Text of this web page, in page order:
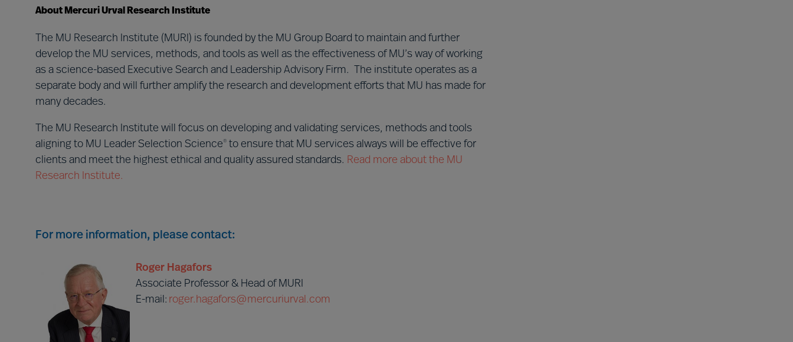
About Mercuri Urval Research Institute
The MU Research Institute (MURI) is founded by the MU Group Board to maintain and further
develop the MU services, methods, and tools as well as the effectiveness of MU’s way of working
as a science-based Executive Search and Leadership Advisory Firm. The institute operates as a
separate body and will further amplify the research and development efforts that MU has made for
many decades.
The MU Research Institute will focus on developing and validating services, methods and tools
aligning to MU Leader Selection Science® to ensure that MU services always will be effective for
clients and meet the highest ethical and quality assured standards. Read more about the MU
Research Institute.
For more information, please contact:
Roger Hagafors
Associate Professor & Head of MURI
E-mail: roger.hagafors@mercuriurval.com